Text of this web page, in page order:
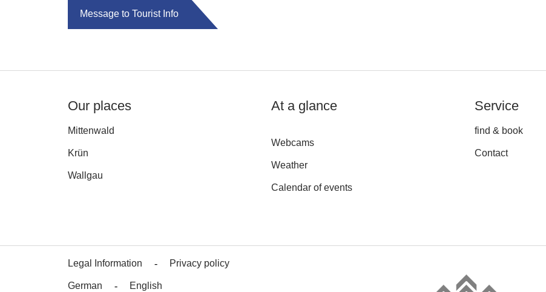
Message to Tourist Info
Our places
Mittenwald
Krün
Wallgau
At a glance
Webcams
Weather
Calendar of events
Service
find & book
Contact
Legal Information Privacy policy
German English